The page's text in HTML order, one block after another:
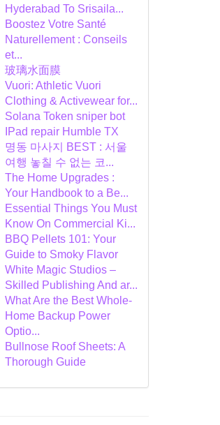
Hyderabad To Srisaila...
Boostez Votre Santé
Naturellement : Conseils
et...
玻璃水面膜
Vuori: Athletic Vuori
Clothing & Activewear for...
Solana Token sniper bot
IPad repair Humble TX
명동 마사지 BEST : 서울
여행 놓칠 수 없는 코...
The Home Upgrades :
Your Handbook to a Be...
Essential Things You Must
Know On Commercial Ki...
BBQ Pellets 101: Your
Guide to Smoky Flavor
White Magic Studios –
Skilled Publishing And ar...
What Are the Best Whole-
Home Backup Power
Optio...
Bullnose Roof Sheets: A
Thorough Guide